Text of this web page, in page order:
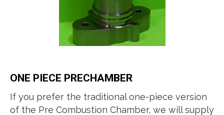
ONE PIECE PRECHAMBER
If you prefer the traditional one-piece version
of the Pre Combustion Chamber, we will supply